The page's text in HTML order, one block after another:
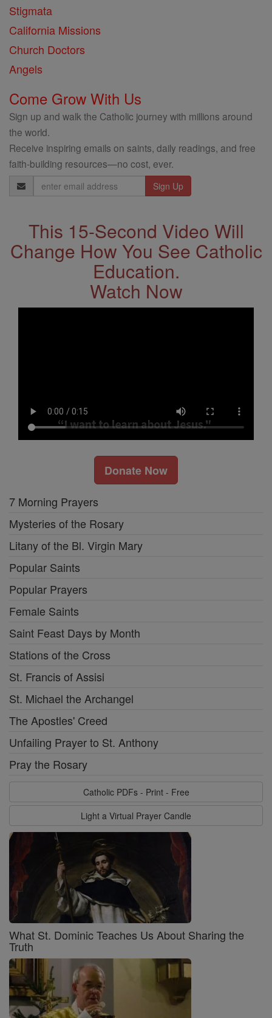
Stigmata
California Missions
Church Doctors
Angels
Come Grow With Us
Sign up and walk the Catholic journey with millions around
the world.
Receive inspiring emails on saints, daily readings, and free
faith-building resources—no cost, ever.
Email
Address
This 15-Second Video Will
Change How You See Catholic
Education.
Watch Now
Donate Now
7 Morning Prayers
Mysteries of the Rosary
Litany of the Bl. Virgin Mary
Popular Saints
Popular Prayers
Female Saints
Saint Feast Days by Month
Stations of the Cross
St. Francis of Assisi
St. Michael the Archangel
The Apostles' Creed
Unfailing Prayer to St. Anthony
Pray the Rosary
Catholic PDFs - Print - Free
Light a Virtual Prayer Candle
What St. Dominic Teaches Us About Sharing the
Truth